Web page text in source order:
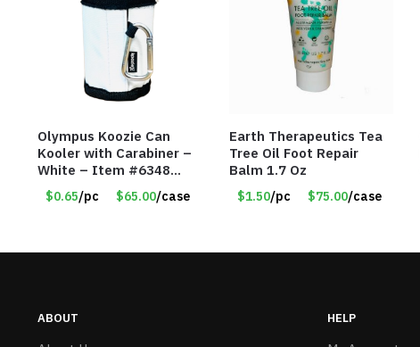
Olympus Koozie Can
Kooler with Carabiner –
White – Item #6348
157353
$0.65/pc $65.00/case
Earth Therapeutics Tea
Tree Oil Foot Repair
Balm 1.7 Oz
$1.50/pc $75.00/case
ABOUT HELP